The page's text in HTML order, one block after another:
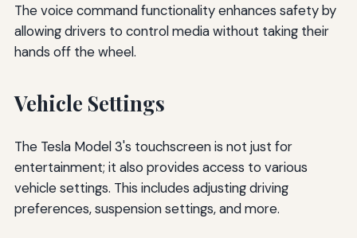
The voice command functionality enhances safety by
allowing drivers to control media without taking their
hands off the wheel.
Vehicle Settings
The Tesla Model 3's touchscreen is not just for
entertainment; it also provides access to various
vehicle settings. This includes adjusting driving
preferences, suspension settings, and more.